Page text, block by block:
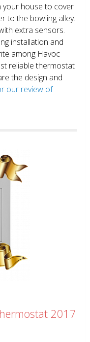
your house to cover
to the bowling alley.
extra sensors.
installation and
among Havoc
reliable thermostat
the design and
our review of
2017